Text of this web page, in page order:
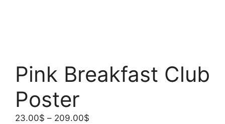
Pink Breakfast Club
Poster
23.00$ – 209.00$